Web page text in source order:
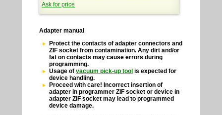
Ask for price
Adapter manual
Protect the contacts of adapter connectors and
ZIF socket from contamination. Any dirt and/or
fat on contacts may cause errors during
programming.
Usage of vacuum pick-up tool is expected for
device handling.
Proceed with care! Incorrect insertion of
adapter in programmer ZIF socket or device in
adapter ZIF socket may lead to programmed
device damage.